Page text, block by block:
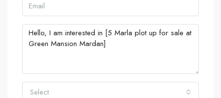
Select